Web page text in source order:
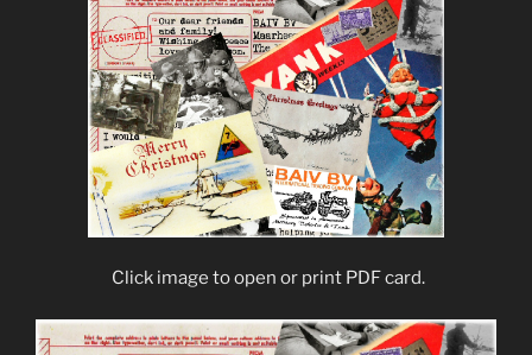
Click image to open or print PDF card.